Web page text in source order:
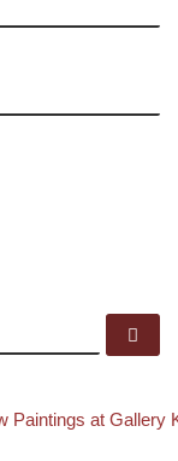
Paintings at Gallery